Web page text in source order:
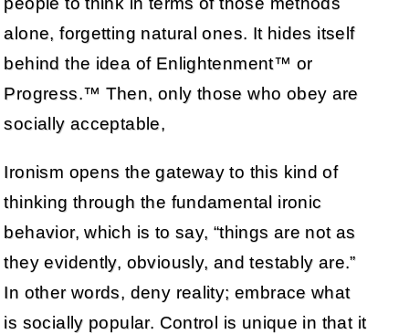
alone, forgetting natural ones. It hides itself
behind the idea of Enlightenment™ or
Progress.™ Then, only those who obey are
socially acceptable,
Ironism opens the gateway to this kind of
thinking through the fundamental ironic
behavior, which is to say, “things are not as
they evidently, obviously, and testably are.”
In other words, deny reality; embrace what
is socially popular. Control is unique in that it